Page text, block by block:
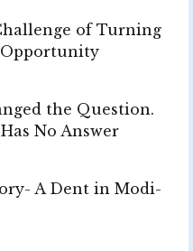
of Turning
the Question.
No Answer
A Dent in Modi-